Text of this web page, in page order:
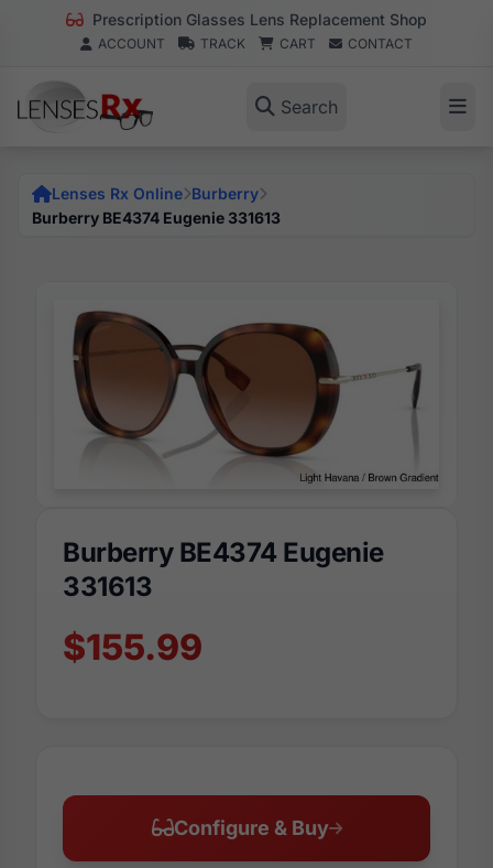
Prescription Glasses Lens Replacement Shop
ACCOUNT TRACK CART CONTACT
Search
Lenses Rx Online Burberry
Burberry BE4374 Eugenie 331613
Burberry BE4374 Eugenie
331613
$155.99
Configure & Buy